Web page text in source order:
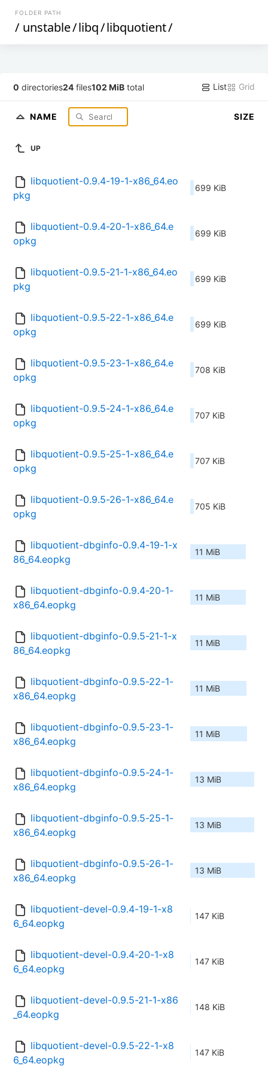
FOLDER PATH
/ unstable/libq/libquotient/
0 directories24 files102 MiB total List Grid
NAME SIZE
UP
libquotient-0.9.4-19-1-x86_64.eo
pkg
699 KiB
libquotient-0.9.4-20-1-x86_64.e
opkg
699 KiB
libquotient-0.9.5-21-1-x86_64.eo
pkg
699 KiB
libquotient-0.9.5-22-1-x86_64.e
opkg
699 KiB
libquotient-0.9.5-23-1-x86_64.e
opkg
708 KiB
libquotient-0.9.5-24-1-x86_64.e
opkg
707 KiB
libquotient-0.9.5-25-1-x86_64.e
opkg
707 KiB
libquotient-0.9.5-26-1-x86_64.e
opkg
705 KiB
libquotient-dbginfo-0.9.4-19-1-x
86_64.eopkg
11 MiB
libquotient-dbginfo-0.9.4-20-1-
x86_64.eopkg
11 MiB
libquotient-dbginfo-0.9.5-21-1-x
86_64.eopkg
11 MiB
libquotient-dbginfo-0.9.5-22-1-
x86_64.eopkg
11 MiB
libquotient-dbginfo-0.9.5-23-1-
x86_64.eopkg
11 MiB
libquotient-dbginfo-0.9.5-24-1-
x86_64.eopkg
13 MiB
libquotient-dbginfo-0.9.5-25-1-
x86_64.eopkg
13 MiB
libquotient-dbginfo-0.9.5-26-1-
x86_64.eopkg
13 MiB
libquotient-devel-0.9.4-19-1-x8
6_64.eopkg
147 KiB
libquotient-devel-0.9.4-20-1-x8
6_64.eopkg
147 KiB
libquotient-devel-0.9.5-21-1-x86
_64.eopkg
148 KiB
libquotient-devel-0.9.5-22-1-x8
6_64.eopkg
147 KiB